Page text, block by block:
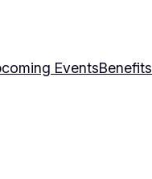
Events